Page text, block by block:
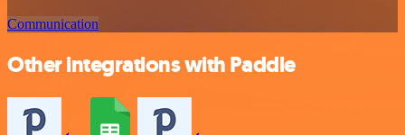
Communication
Other integrations with Paddle